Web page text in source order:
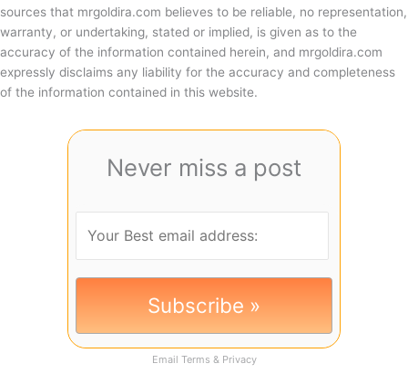
sources that mrgoldira.com believes to be reliable, no representation,
warranty, or undertaking, stated or implied, is given as to the
accuracy of the information contained herein, and mrgoldira.com
expressly disclaims any liability for the accuracy and completeness
of the information contained in this website.
Never miss a post
Email Terms & Privacy